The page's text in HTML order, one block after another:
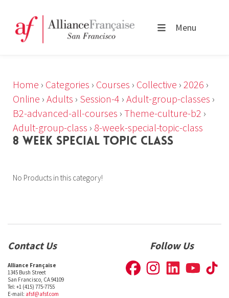
Menu
Home › Categories › Courses › Collective › 2026 ›
Online › Adults › Session-4 › Adult-group-classes ›
B2-advanced-all-courses › Theme-culture-b2 ›
Adult-group-class › 8-week-special-topic-class
8 WEEK SPECIAL TOPIC CLASS
No Products in this category!
Contact Us
Alliance Française
1345 Bush Street
San Francisco, CA 94109
Tel: +1 (415) 775-7755
E-mail: afsf@afsf.com
Follow Us